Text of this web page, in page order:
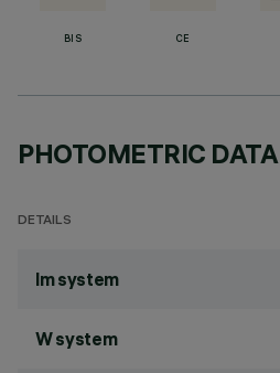
BIS CE
PHOTOMETRIC DATA
DETAILS
lm system
W system